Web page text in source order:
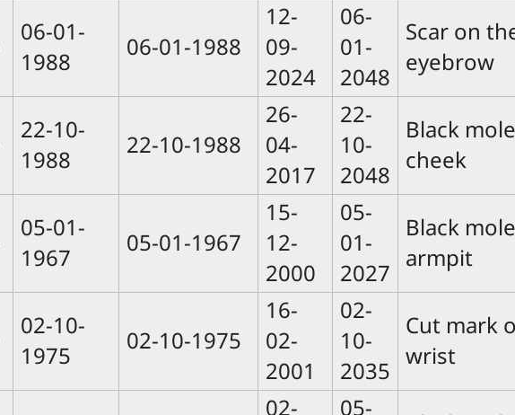
06-01-
1988
06-01-1988
12-
09-
2024
06-
01-
2048
Scar on
eyebrow
22-10-
1988
22-10-1988
26-
04-
2017
22-
10-
2048
Black
cheek
05-01-
1967
05-01-1967
15-
12-
2000
05-
01-
2027
Black
armpit
02-10-
1975
02-10-1975
16-
02-
2001
02-
10-
2035
Cut mark
wrist
02- 05-